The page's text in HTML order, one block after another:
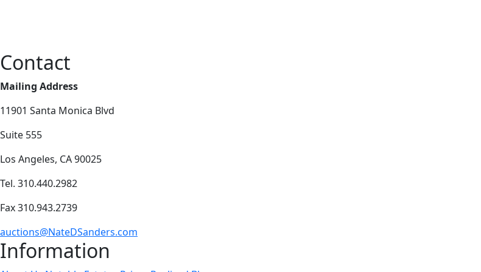
Contact
Mailing Address
11901 Santa Monica Blvd
Suite 555
Los Angeles, CA 90025
Tel. 310.440.2982
Fax 310.943.2739
auctions@NateDSanders.com
Information